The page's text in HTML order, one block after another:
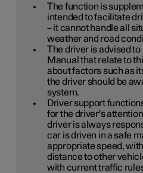
The function is
intended to facilitate
– it cannot handle all
weather and road
The driver is advised
Manual that relate to
about factors such as
the driver should be
system.
Driver support
for the driver's
driver is always
car is driven in a safe
appropriate speed,
distance to other
with current traffic